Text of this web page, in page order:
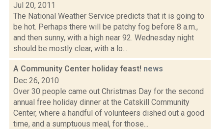
Jul 20, 2011
The National Weather Service predicts that it is going to
be hot. Perhaps there will be patchy fog before 8 a.m.,
and then sunny, with a high near 92. Wednesday night
should be mostly clear, with a lo...
A Community Center holiday feast! news
Dec 26, 2010
Over 30 people came out Christmas Day for the second
annual free holiday dinner at the Catskill Community
Center, where a handful of volunteers dished out a good
time, and a sumptuous meal, for those...